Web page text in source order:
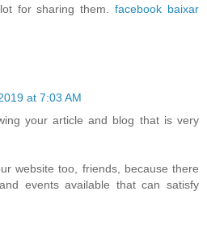
for sharing them.facebook baixar
at 7:03 AM
your article and blog that is very
website too, friends, because there
events available that can satisfy